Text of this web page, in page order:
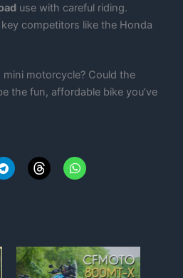
use with careful riding.
competitors like the Honda
motorcycle? Could the
the fun, affordable bike you’ve